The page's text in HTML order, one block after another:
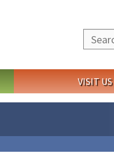
Search
VISIT US